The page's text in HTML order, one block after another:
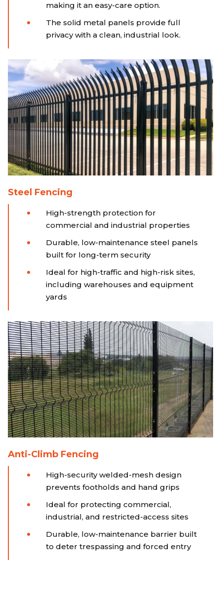
making it an easy-care option.
The solid metal panels provide full
privacy with a clean, industrial look.
Steel Fencing
High-strength protection for
commercial and industrial properties
Durable, low-maintenance steel panels
built for long-term security
Ideal for high-traffic and high-risk sites,
including warehouses and equipment
yards
Anti-Climb Fencing
High-security welded-mesh design
prevents footholds and hand grips
Ideal for protecting commercial,
industrial, and restricted-access sites
Durable, low-maintenance barrier built
to deter trespassing and forced entry